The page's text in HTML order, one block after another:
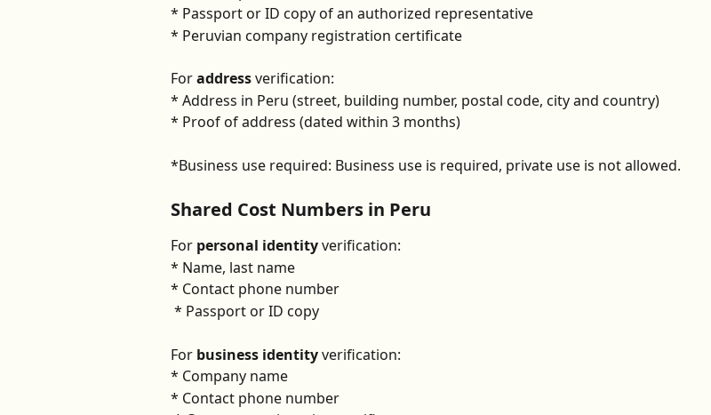
* Passport or ID copy of an authorized representative
* Peruvian company registration certificate
For address verification:
* Address in Peru (street, building number, postal code, city and country)
* Proof of address (dated within 3 months)
*Business use required: Business use is required, private use is not allowed.
Shared Cost Numbers in Peru
For personal identity verification:
* Name, last name
* Contact phone number
* Passport or ID copy
For business identity verification:
* Company name
* Contact phone number